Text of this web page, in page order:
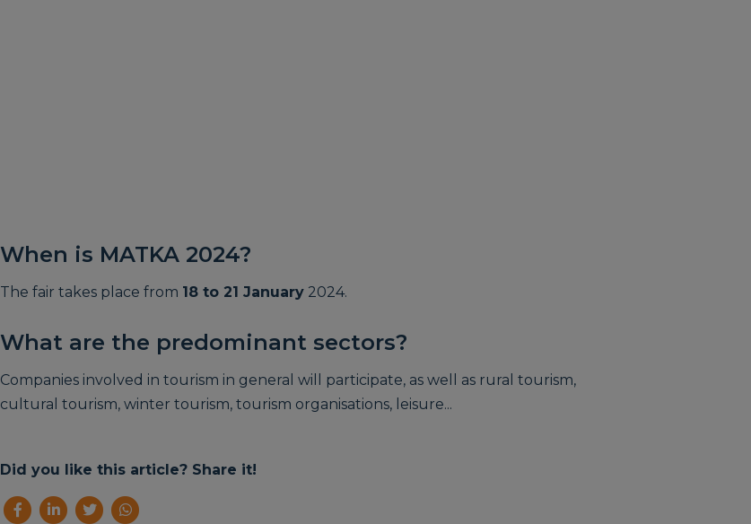
When is MATKA 2024?
The fair takes place from 18 to 21 January 2024.
What are the predominant sectors?
Companies involved in tourism in general will participate, as well as rural tourism,
cultural tourism, winter tourism, tourism organisations, leisure...
Did you like this article? Share it!